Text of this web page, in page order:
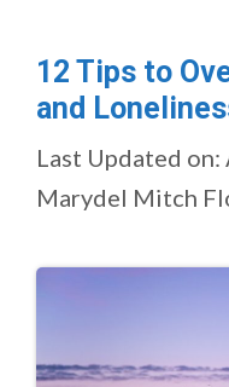
12 Tips to
and
Last Updated
Marydel Mitch